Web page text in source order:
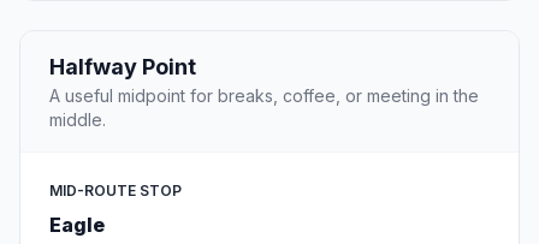
Halfway Point
A useful midpoint for breaks, coffee, or meeting in the
middle.
MID-ROUTE STOP
Eagle